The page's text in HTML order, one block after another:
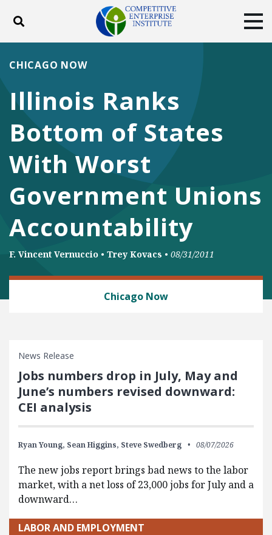
Toggle search
ABOUT
DONATE
Facebook
TwitterYouTubeInstagram
Illinois Ranks
Bottom of States
With Worst
Government Unions
Accountability
CHICAGO NOW
F. Vincent Vernuccio • Trey Kovacs • 08/31/2011
Chicago Now
News Release
Jobs numbers drop in July, May and
June’s numbers revised downward:
CEI analysis
Ryan Young, Sean Higgins, Steve Swedberg 08/07/2026
The new jobs report brings bad news to the labor
market, with a net loss of 23,000 jobs for July and a
downward…
LABOR AND EMPLOYMENT